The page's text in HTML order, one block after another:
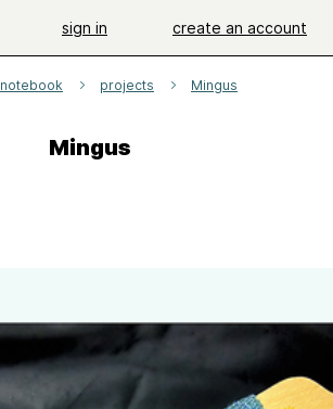
sign in create an account
notebook projects Mingus
Mingus